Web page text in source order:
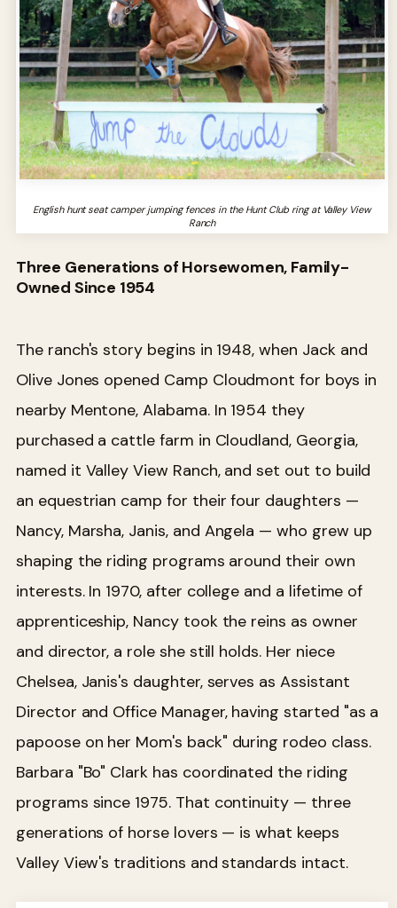
English hunt seat camper jumping fences in the Hunt Club ring at Valley View
Ranch
Three Generations of Horsewomen, Family-
Owned Since 1954
The ranch's story begins in 1948, when Jack and
Olive Jones opened Camp Cloudmont for boys in
nearby Mentone, Alabama. In 1954 they
purchased a cattle farm in Cloudland, Georgia,
named it Valley View Ranch, and set out to build
an equestrian camp for their four daughters —
Nancy, Marsha, Janis, and Angela — who grew up
shaping the riding programs around their own
interests. In 1970, after college and a lifetime of
apprenticeship, Nancy took the reins as owner
and director, a role she still holds. Her niece
Chelsea, Janis's daughter, serves as Assistant
Director and Office Manager, having started "as a
papoose on her Mom's back" during rodeo class.
Barbara "Bo" Clark has coordinated the riding
programs since 1975. That continuity — three
generations of horse lovers — is what keeps
Valley View's traditions and standards intact.